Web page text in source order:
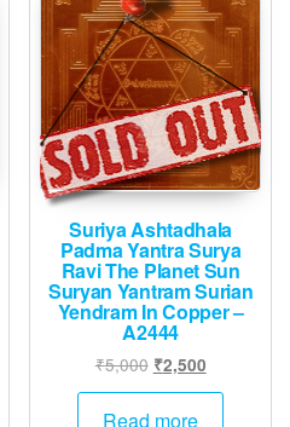
Suriya Ashtadhala
Padma Yantra Surya
Ravi The Planet Sun
Suryan Yantram Surian
Yendram In Copper –
A2444
₹5,000 Original
price
was:
₹2,500Current
price
Read more